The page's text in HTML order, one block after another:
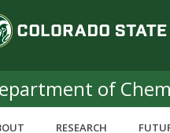
of
RESEARCH